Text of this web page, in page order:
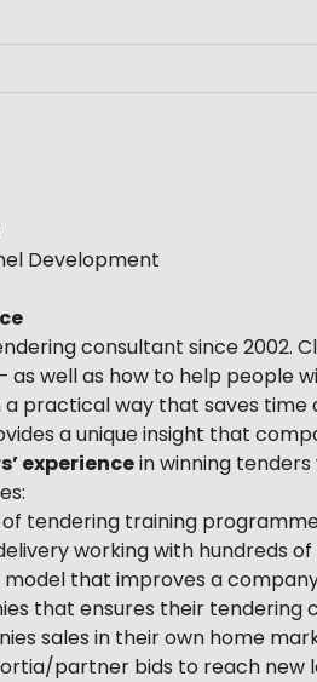
Development
consultant since 2002.
as well as how to help people
a practical way that saves time
a unique insight that
experiencein winning
of tendering training
working with hundreds
that improves a
that ensures their tendering
sales in their own home
partner bids to reach new